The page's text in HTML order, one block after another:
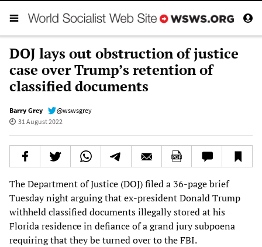
DOJ lays out obstruction of justice
case over Trump’s retention of
classified documents
Barry Grey
@wswsgrey
31 August 2022
The Department of Justice (DOJ) filed a 36-page brief
Tuesday night arguing that ex-president Donald Trump
withheld classified documents illegally stored at his
Florida residence in defiance of a grand jury subpoena
requiring that they be turned over to the FBI.